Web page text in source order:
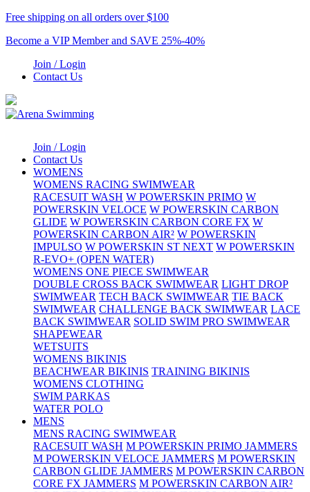
Free shipping on all orders over $100
Become a VIP Member and SAVE 25%-40%
Join / Login
Contact Us
Join / Login
Contact Us
WOMENS
WOMENS RACING SWIMWEAR
RACESUIT WASH W POWERSKIN PRIMO W
POWERSKIN VELOCE W POWERSKIN CARBON
GLIDE W POWERSKIN CARBON CORE FX W
POWERSKIN CARBON AIR² W POWERSKIN
IMPULSO W POWERSKIN ST NEXT W POWERSKIN
R-EVO+ (OPEN WATER)
WOMENS ONE PIECE SWIMWEAR
DOUBLE CROSS BACK SWIMWEAR LIGHT DROP
SWIMWEAR TECH BACK SWIMWEAR TIE BACK
SWIMWEAR CHALLENGE BACK SWIMWEAR LACE
BACK SWIMWEAR SOLID SWIM PRO SWIMWEAR
SHAPEWEAR
WETSUITS
WOMENS BIKINIS
BEACHWEAR BIKINIS TRAINING BIKINIS
WOMENS CLOTHING
SWIM PARKAS
WATER POLO
MENS
MENS RACING SWIMWEAR
RACESUIT WASH M POWERSKIN PRIMO JAMMERS
M POWERSKIN VELOCE JAMMERS M POWERSKIN
CARBON GLIDE JAMMERS M POWERSKIN CARBON
CORE FX JAMMERS M POWERSKIN CARBON AIR²